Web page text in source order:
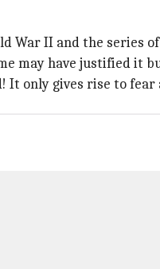
War II and the series
may have justified it
only gives rise to fear